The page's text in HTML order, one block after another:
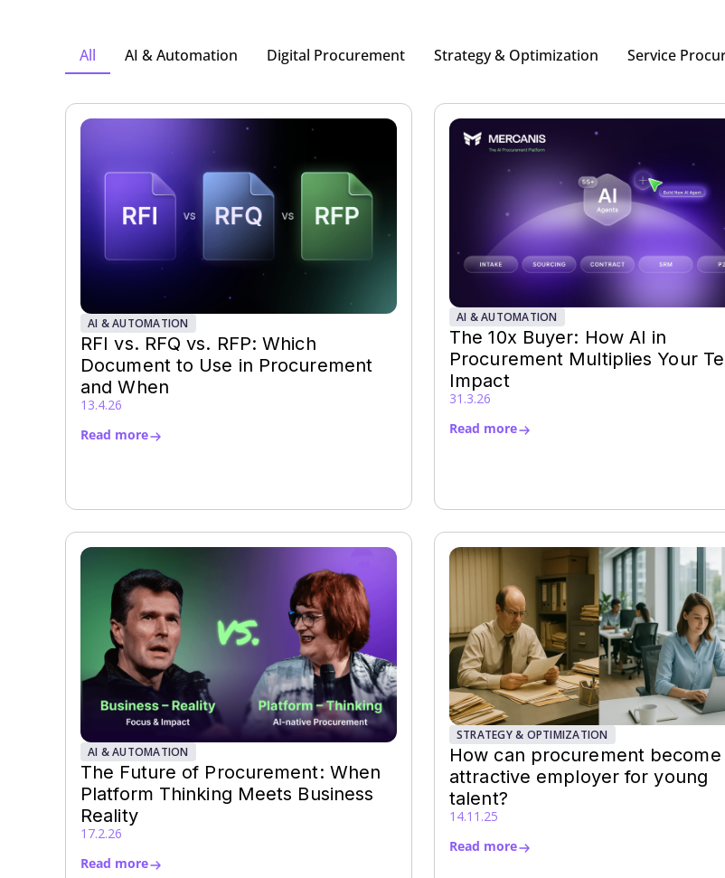
All AI & Automation Digital Procurement Strategy & Optimization Service
AI & AUTOMATION
RFI vs. RFQ vs. RFP: Which
Document to Use in Procurement
and When
13.4.26
Read more
AI & AUTOMATION
The 10x Buyer: How AI in
Procurement Multiplies Your
Impact
31.3.26
Read more
AI & AUTOMATION
The Future of Procurement: When
Platform Thinking Meets Business
Reality
17.2.26
Read more
STRATEGY & OPTIMIZATION
How can procurement become
attractive employer for young
talent?
14.11.25
Read more